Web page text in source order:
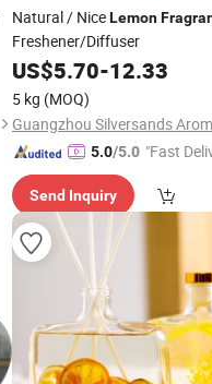
Natural / NiceLemon
Freshener/Diffuser
US$5.70-12.33
5 kg (MOQ)
5.0/5.0 "Fast
Send Inquiry